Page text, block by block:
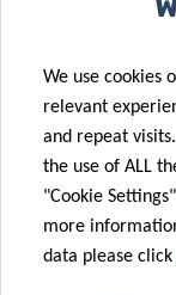
Share
DATA
We use cookies
relevant
and repeat
the use of ALL
"Cookie
more
data please click